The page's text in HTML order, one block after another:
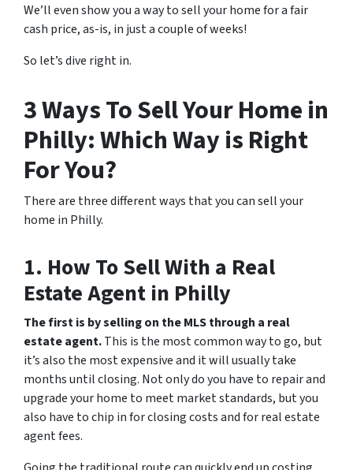
We’ll even show you a way to sell your home for a fair
cash price, as-is, in just a couple of weeks!
So let’s dive right in.
3 Ways To Sell Your Home in
Philly: Which Way is Right
For You?
There are three different ways that you can sell your
home in Philly.
1. How To Sell With a Real
Estate Agent in Philly
The first is by selling on the MLS through a real
estate agent.This is the most common way to go, but
it’s also the most expensive and it will usually take
months until closing. Not only do you have to repair and
upgrade your home to meet market standards, but you
also have to chip in for closing costs and for real estate
agent fees.